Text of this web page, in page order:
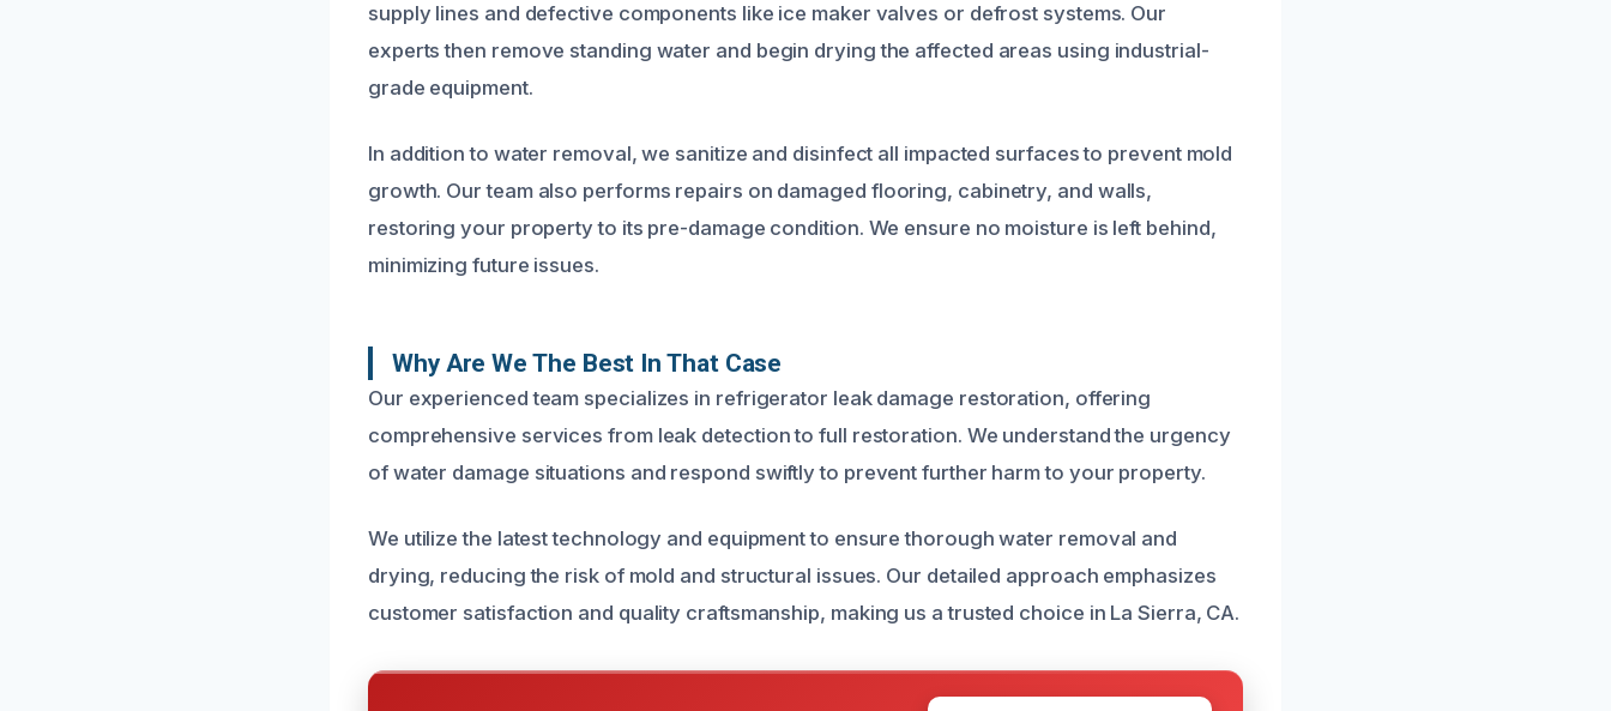
supply lines and defective components like ice maker valves or defrost systems. Our
experts then remove standing water and begin drying the affected areas using industrial-
grade equipment.
In addition to water removal, we sanitize and disinfect all impacted surfaces to prevent mold
growth. Our team also performs repairs on damaged flooring, cabinetry, and walls,
restoring your property to its pre-damage condition. We ensure no moisture is left behind,
minimizing future issues.
Why Are We The Best In That Case
Our experienced team specializes in refrigerator leak damage restoration, offering
comprehensive services from leak detection to full restoration. We understand the urgency
of water damage situations and respond swiftly to prevent further harm to your property.
We utilize the latest technology and equipment to ensure thorough water removal and
drying, reducing the risk of mold and structural issues. Our detailed approach emphasizes
customer satisfaction and quality craftsmanship, making us a trusted choice in La Sierra, CA.